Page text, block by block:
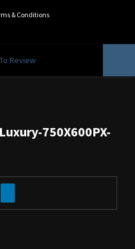
& Conditions
750X600PX-